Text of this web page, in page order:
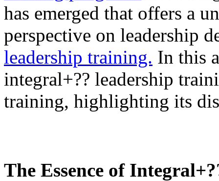
has emerged that offers a
perspective on leadership
leadership training. In this
integral+?? leadership
training, highlighting its
The Essence of